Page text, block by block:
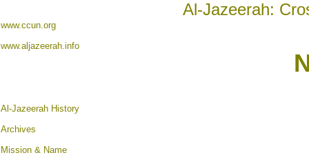
Al-Jazeerah:
www.ccun.org
www.aljazeerah.info
Al-Jazeerah History
Archives
Mission & Name